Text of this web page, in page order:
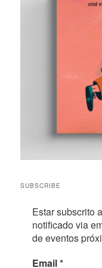
SUBSCRIBE
Estar subscrito
notificado via
de eventos
Email*